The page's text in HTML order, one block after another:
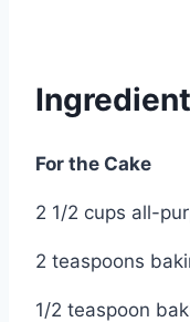
For the Cake
2 1/2 cups all-
2 teaspoons
1/2 teaspoon